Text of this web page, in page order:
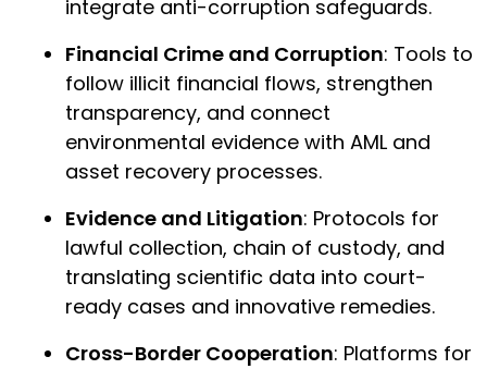
integrate anti-corruption safeguards.
Financial Crime and Corruption: Tools to
follow illicit financial flows, strengthen
transparency, and connect
environmental evidence with AML and
asset recovery processes.
Evidence and Litigation: Protocols for
lawful collection, chain of custody, and
translating scientific data into court-
ready cases and innovative remedies.
Cross-Border Cooperation: Platforms for